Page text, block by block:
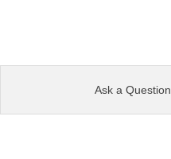
Ask a Question